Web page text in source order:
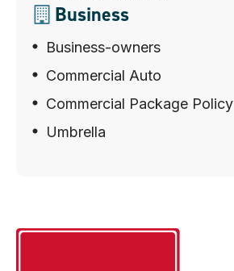
Business
Business-owners
Commercial Auto
Commercial Package Policy
Umbrella